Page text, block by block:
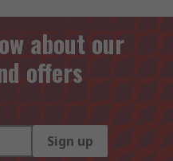
about our
offers
Sign up